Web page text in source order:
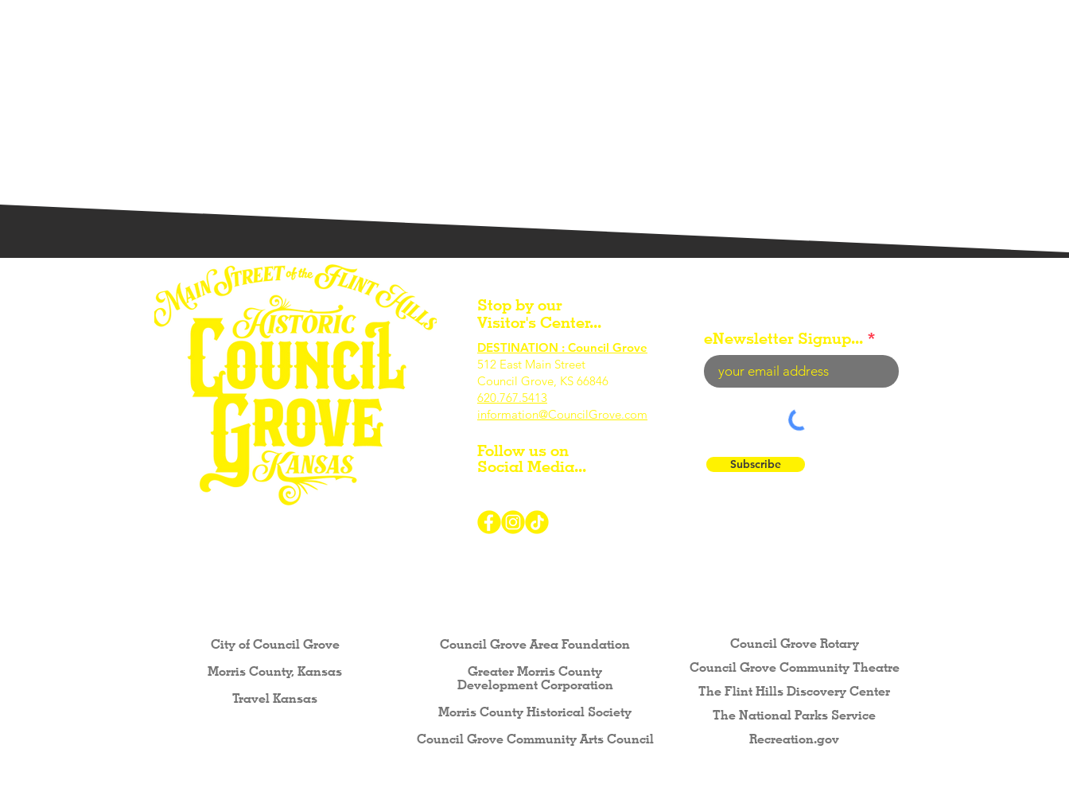
Stop by our
Visitor's Center...
DESTINATION : Council Grove
512 East Main Street
Council Grove, KS 66846
620.767.5413
information@CouncilGrove.com
Follow us on
Social Media...
eNewsletter Signup...
Subscribe
City of Council Grove
Morris County, Kansas
Travel Kansas
Council Grove Area Foundation
Greater Morris County
Development Corporation
Morris County Historical Society
Council Grove Community Arts Council
Council Grove Rotary
Council Grove Community Theatre
The Flint Hills Discovery Center
The National Parks Service
Recreation.gov